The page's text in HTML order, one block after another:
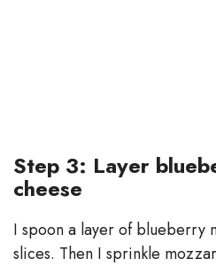
Step 3: Layer
cheese
I spoon a layer of blueberry
slices. Then I sprinkle